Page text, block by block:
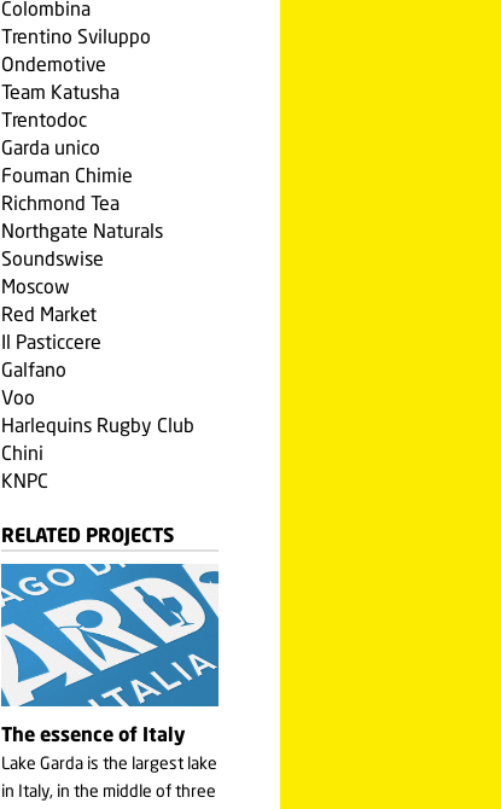
Colombina
Trentino Sviluppo
Ondemotive
Team Katusha
Trentodoc
Garda unico
Fouman Chimie
Richmond Tea
Northgate Naturals
Soundswise
Moscow
Red Market
Il Pasticcere
Galfano
Voo
Harlequins Rugby Club
Chini
KNPC
RELATED PROJECTS
The essence of Italy
Lake Garda is the largest lake
in Italy, in the middle of three